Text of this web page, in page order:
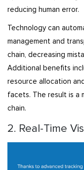
reducing human error.
Technology can
management and
chain, decreasing
Additional benefits
resource allocation
facets. The result is a
chain.
2. Real-Time